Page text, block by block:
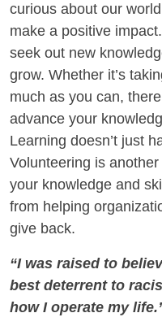
curious about our
make a positive
seek out new
grow. Whether it’s
much as you can,
advance your
Learning doesn’t just
Volunteering is
your knowledge and
from helping
give back.
“I was raised to
best deterrent to
how I operate my